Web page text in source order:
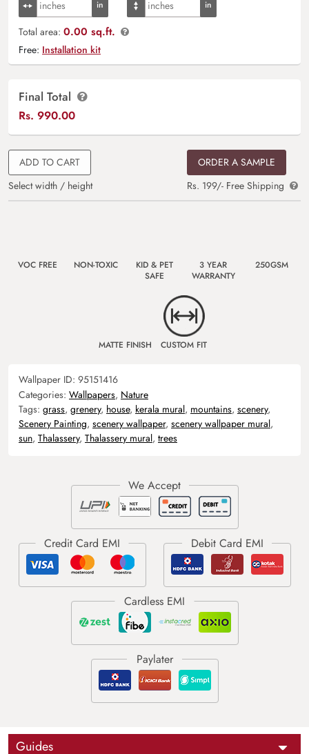
Total area: 0.00 sq.ft.
Free: Installation kit
Final Total
Rs. 990.00
ADD TO CART
Select width / height
ORDER A SAMPLE
Rs. 199/- Free Shipping
VOC FREE NON-TOXIC
KID & PET
SAFE
3 YEAR
WARRANTY
250GSM
MATTE FINISH CUSTOM FIT
Wallpaper ID: 95151416
Categories: Wallpapers, Nature
Tags: grass, grenery, house, kerala mural, mountains, scenery,
Scenery Painting, scenery wallpaper, scenery wallpaper mural,
sun, Thalassery, Thalassery mural, trees
Guides